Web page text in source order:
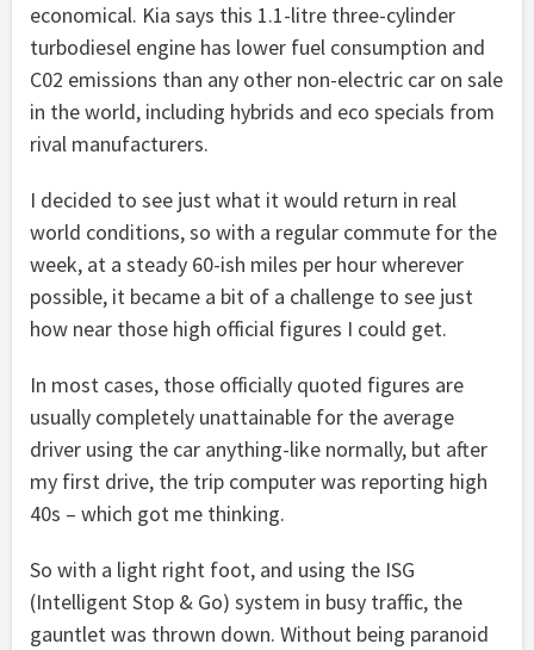
economical. Kia says this 1.1-litre three-cylinder
turbodiesel engine has lower fuel consumption and
C02 emissions than any other non-electric car on sale
in the world, including hybrids and eco specials from
rival manufacturers.
I decided to see just what it would return in real
world conditions, so with a regular commute for the
week, at a steady 60-ish miles per hour wherever
possible, it became a bit of a challenge to see just
how near those high official figures I could get.
In most cases, those officially quoted figures are
usually completely unattainable for the average
driver using the car anything-like normally, but after
my first drive, the trip computer was reporting high
40s – which got me thinking.
So with a light right foot, and using the ISG
(Intelligent Stop & Go) system in busy traffic, the
gauntlet was thrown down. Without being paranoid